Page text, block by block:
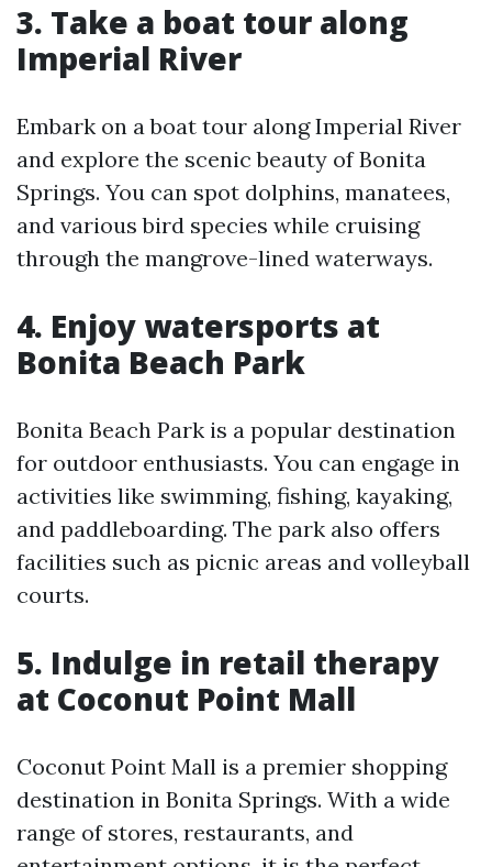
3. Take a boat tour along
Imperial River
Embark on a boat tour along Imperial River
and explore the scenic beauty of Bonita
Springs. You can spot dolphins, manatees,
and various bird species while cruising
through the mangrove-lined waterways.
4. Enjoy watersports at
Bonita Beach Park
Bonita Beach Park is a popular destination
for outdoor enthusiasts. You can engage in
activities like swimming, fishing, kayaking,
and paddleboarding. The park also offers
facilities such as picnic areas and volleyball
courts.
5. Indulge in retail therapy
at Coconut Point Mall
Coconut Point Mall is a premier shopping
destination in Bonita Springs. With a wide
range of stores, restaurants, and